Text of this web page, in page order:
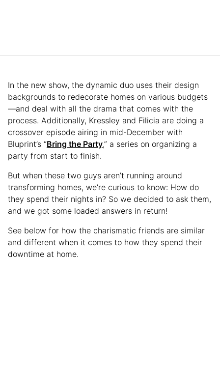
In the new show, the dynamic duo uses their design
backgrounds to redecorate homes on various budgets
—and deal with all the drama that comes with the
process. Additionally, Kressley and Filicia are doing a
crossover episode airing in mid-December with
Bluprint’s “Bring the Party,” a series on organizing a
party from start to finish.
But when these two guys aren’t running around
transforming homes, we’re curious to know: How do
they spend their nights in? So we decided to ask them,
and we got some loaded answers in return!
See below for how the charismatic friends are similar
and different when it comes to how they spend their
downtime at home.